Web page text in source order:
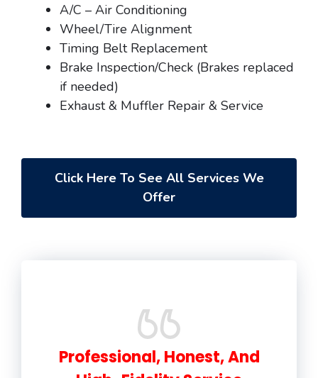
A/C – Air Conditioning
Wheel/Tire Alignment
Timing Belt Replacement
Brake Inspection/Check (Brakes replaced
if needed)
Exhaust & Muffler Repair & Service
Click Here To See All Services We
Offer
Professional, Honest, And